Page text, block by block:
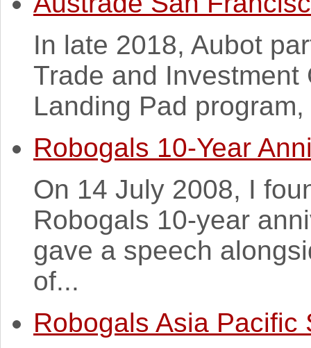
In late 2018, Aubot
Trade and Investment
Landing Pad
Robogals 10-Year
On 14 July 2008, I
Robogals 10-year
gave a speech
of...
Robogals Asia Pacific